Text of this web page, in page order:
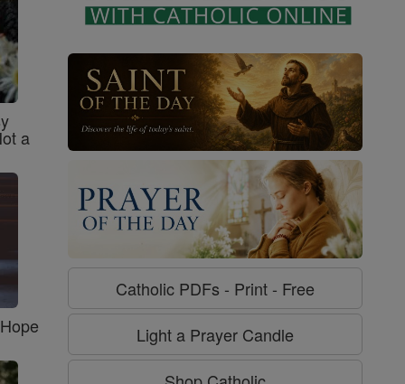
a
Catholic PDFs - Print - Free
Light a Prayer Candle